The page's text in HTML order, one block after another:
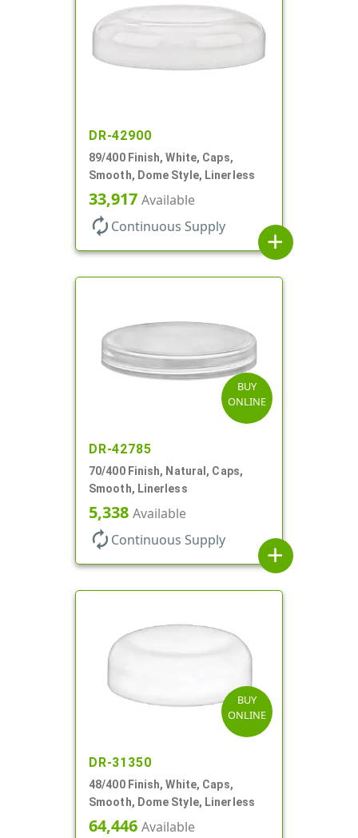
DR-42900
89/400 Finish, White, Caps,
Smooth, Dome Style, Linerless
33,917 Available
autorenew Continuous Supply
add
BUY
ONLINE
DR-42785
70/400 Finish, Natural, Caps,
Smooth, Linerless
5,338 Available
autorenew Continuous Supply
add
BUY
ONLINE
DR-31350
48/400 Finish, White, Caps,
Smooth, Dome Style, Linerless
64,446 Available